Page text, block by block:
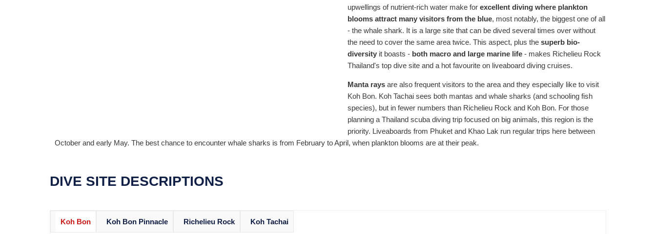
upwellings of nutrient-rich water make for excellent diving where plankton
blooms attract many visitors from the blue, most notably, the biggest one of all
- the whale shark. It is a large site that can be dived several times over without
the need to cover the same area twice. This aspect, plus the superb bio-
diversity it boasts - both macro and large marine life - makes Richelieu Rock
Thailand's top dive site and a hot favourite on liveaboard diving cruises.
Manta rays are also frequent visitors to the area and they especially like to visit
Koh Bon. Koh Tachai sees both mantas and whale sharks (and schooling fish
species), but in fewer numbers than Richelieu Rock and Koh Bon. For those
planning a Thailand scuba diving trip focused on big animals, this region is the
priority. Liveaboards from Phuket and Khao Lak run regular trips here between
October and early May. The best chance to encounter whale sharks is from February to April, when plankton blooms are at their peak.
DIVE SITE DESCRIPTIONS
Koh Bon Koh Bon Pinnacle Richelieu Rock Koh Tachai